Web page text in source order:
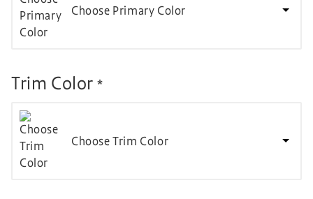
Choose Primary Color
Trim Color *
Choose Trim Color